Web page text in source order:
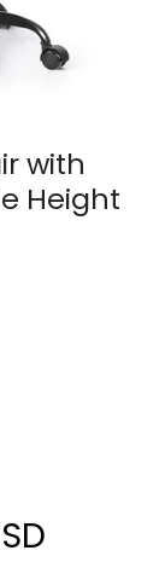
with
Height